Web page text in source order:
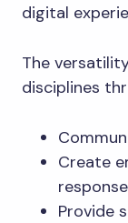
digital
The
disciplines
Create
Provide